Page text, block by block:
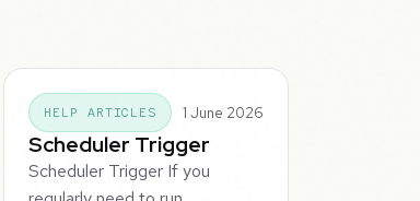
HELP ARTICLES 1 June 2026
Scheduler Trigger
Scheduler Trigger If you